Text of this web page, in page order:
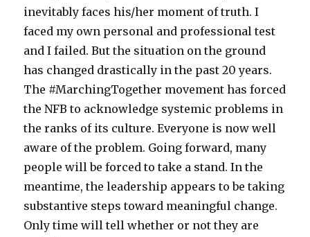
inevitably faces his/her moment of truth. I
faced my own personal and professional test
and I failed. But the situation on the ground
has changed drastically in the past 20 years.
The #MarchingTogether movement has forced
the NFB to acknowledge systemic problems in
the ranks of its culture. Everyone is now well
aware of the problem. Going forward, many
people will be forced to take a stand. In the
meantime, the leadership appears to be taking
substantive steps toward meaningful change.
Only time will tell whether or not they are